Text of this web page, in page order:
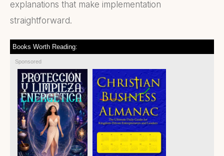
explanations that make implementation
straightforward.
Books Worth Reading:
Sponsored